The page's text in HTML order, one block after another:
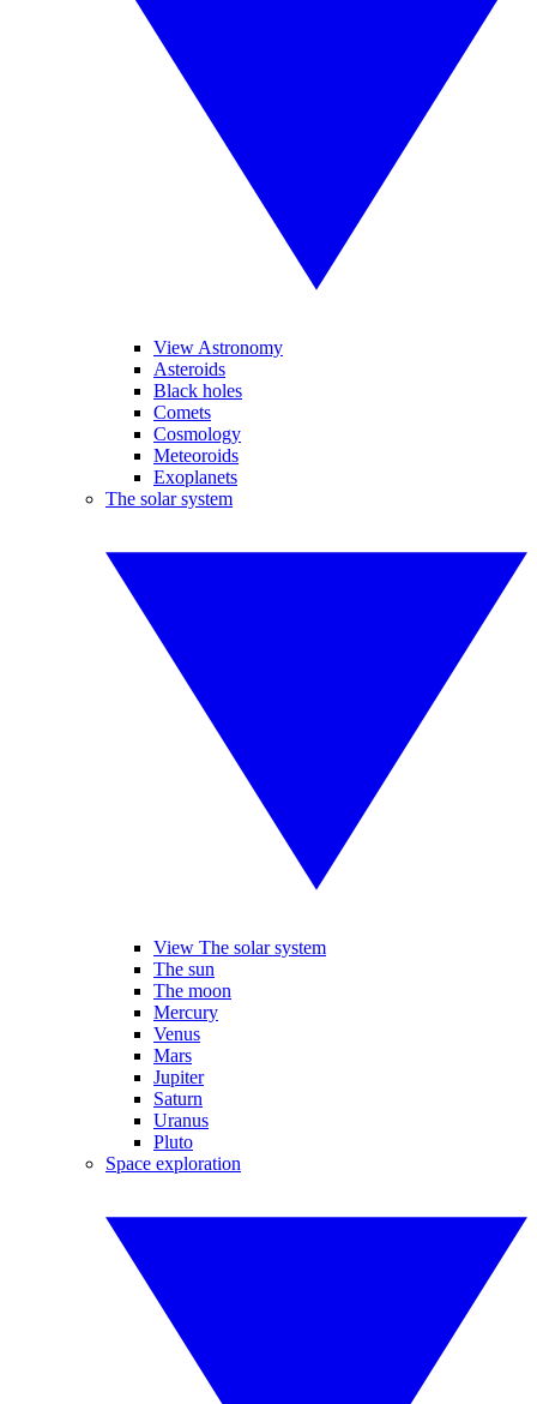
View Astronomy
Asteroids
Black holes
Comets
Cosmology
Meteoroids
Exoplanets
The solar system
View The solar system
The sun
The moon
Mercury
Venus
Mars
Jupiter
Saturn
Uranus
Pluto
Space exploration